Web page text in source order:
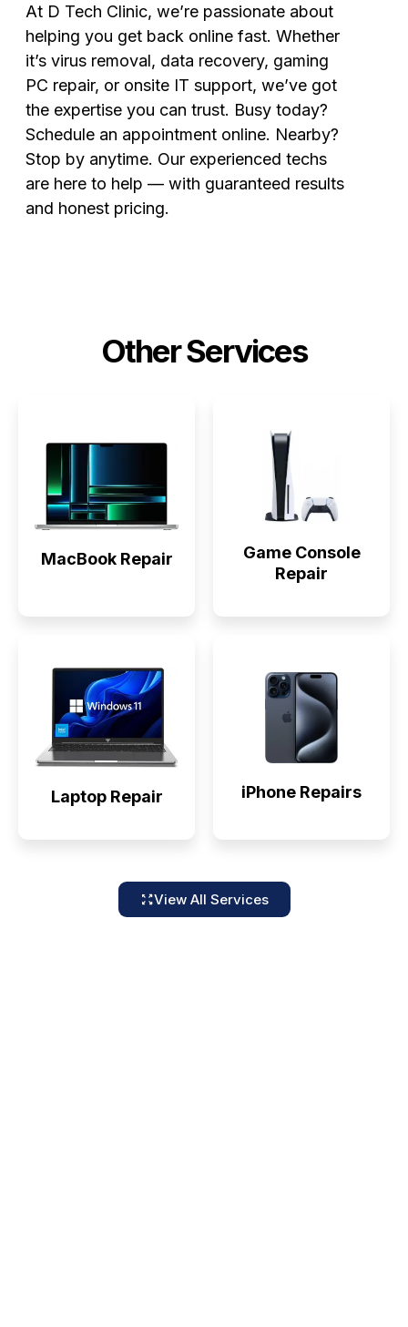
At D Tech Clinic, we’re passionate about
helping you get back online fast. Whether
it’s virus removal, data recovery, gaming
PC repair, or onsite IT support, we’ve got
the expertise you can trust. Busy today?
Schedule an appointment online. Nearby?
Stop by anytime. Our experienced techs
are here to help — with guaranteed results
and honest pricing.
Other Services
MacBook Repair
Game Console
Repair
Laptop Repair iPhone Repairs
View All Services